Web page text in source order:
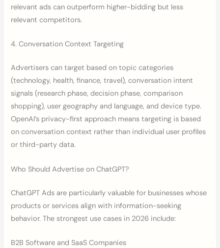
relevant ads can outperform higher-bidding but less
relevant competitors.
4. Conversation Context Targeting
Advertisers can target based on topic categories
(technology, health, finance, travel), conversation intent
signals (research phase, decision phase, comparison
shopping), user geography and language, and device type.
OpenAI’s privacy-first approach means targeting is based
on conversation context rather than individual user profiles
or third-party data.
Who Should Advertise on ChatGPT?
ChatGPT Ads are particularly valuable for businesses whose
products or services align with information-seeking
behavior. The strongest use cases in 2026 include:
B2B Software and SaaS Companies